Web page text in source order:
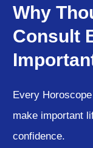
Why
Consult
Every
make important
confidence.